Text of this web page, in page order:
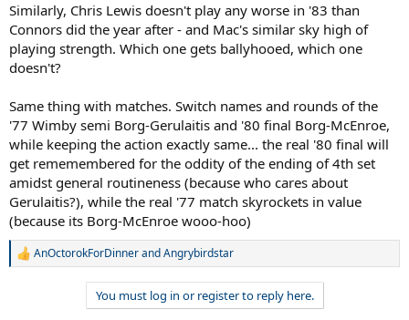
Similarly, Chris Lewis doesn't play any worse in '83 than
Connors did the year after - and Mac's similar sky high of
playing strength. Which one gets ballyhooed, which one
doesn't?
Same thing with matches. Switch names and rounds of the
'77 Wimby semi Borg-Gerulaitis and '80 final Borg-McEnroe,
while keeping the action exactly same... the real '80 final will
get rememembered for the oddity of the ending of 4th set
amidst general routineness (because who cares about
Gerulaitis?), while the real '77 match skyrockets in value
(because its Borg-McEnroe wooo-hoo)
R
AnOctorokForDinnerandAngrybirdstar
You must log in or register to reply here.